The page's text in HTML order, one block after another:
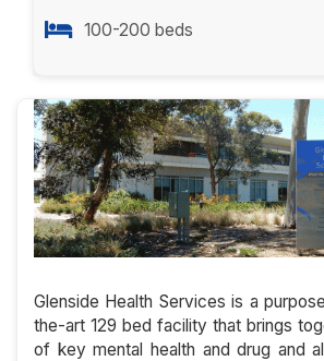
100-200 beds
Glenside Health Services is a
the-art 129 bed facility that brings
of key mental health and drug and